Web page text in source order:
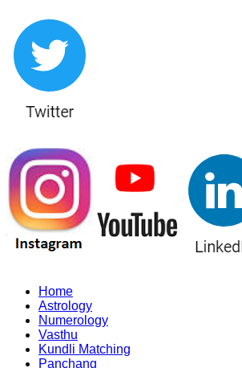
Home
Astrology
Numerology
Vasthu
Kundli Matching
Panchang